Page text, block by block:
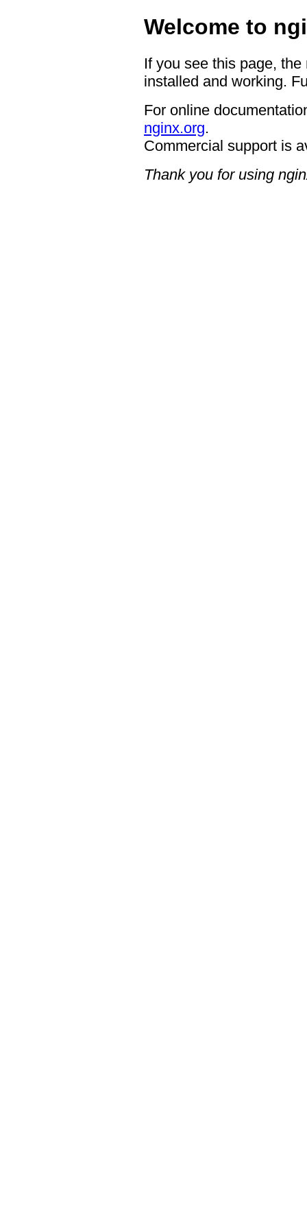
Welcome to
If you see this page,
installed and working.
For online
nginx.org.
Commercial support is
Thank you for using